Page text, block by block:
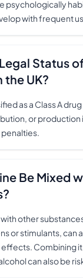
psychologically
with frequent
Status
the UK?
as a Class A drug
or production
Be Mixed
other
or stimulants, can
effects. Combining
can also be